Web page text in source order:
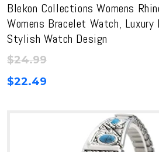
Blekon Collections Womens
Womens Bracelet Watch, Luxury
Stylish Watch Design
$24.99
$22.49